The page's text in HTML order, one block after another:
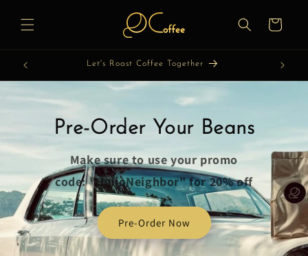
content
Cart
Let's Roast Coffee Together
Pre-Order Your Beans
Make sure to use your promo
code: "HelloNeighbor" for 20% off
Pre-Order Now